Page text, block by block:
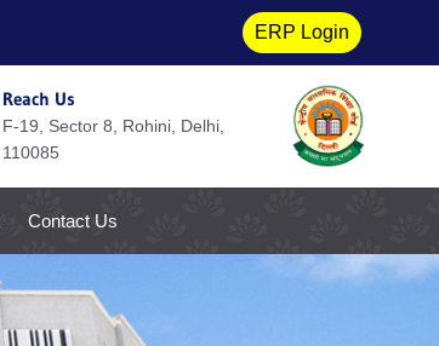
ERP Login
Reach Us
F-19, Sector 8, Rohini, Delhi,
110085
Contact Us